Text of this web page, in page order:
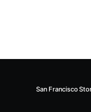
San Francisco